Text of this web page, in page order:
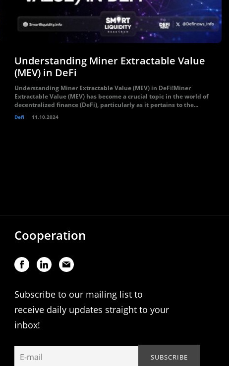
Understanding Miner Extractable Value
(MEV) in DeFi
Understanding Miner Extractable Value (MEV) in DeFi!Miner
Extractable Value (MEV) has become a crucial topic in the world of
decentralized finance (DeFi), particularly as it pertains to the...
Defi 11.10.2024
Cooperation
Subscribe to our mailing list to
receive daily updates straight to your
inbox!